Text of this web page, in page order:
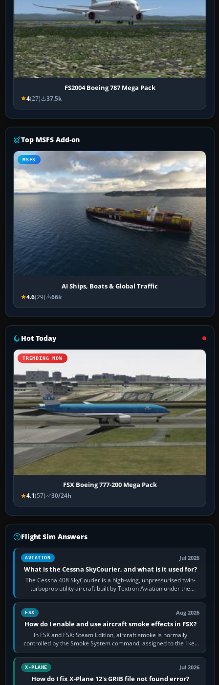
FS2004 Boeing 787 Mega Pack
4(27) 37.5k
Top MSFS Add-on
MSFS
AI Ships, Boats & Global Traffic
4.6(29) 66k
Hot Today
TRENDING NOW
FSX Boeing 777-200 Mega Pack
4.1(57) 30/24h
Flight Sim Answers
AVIATION Jul 2026
What is the Cessna SkyCourier, and what is it used for?
The Cessna 408 SkyCourier is a high-wing, unpressurised twin-
turboprop utility aircraft built by Textron Aviation under the
Cessna brand. It is used…
FSX Aug 2026
How do I enable and use aircraft smoke effects in FSX?
In FSX and FSX: Steam Edition, aircraft smoke is normally
controlled by the Smoke System command, assigned to the I key
by default. The aircraft must…
X-PLANE Jul 2026
How do I fix X-Plane 12's GRIB file not found error?